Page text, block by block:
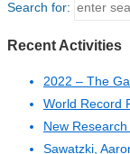
Search for:
Recent Activities
2022 – The
World Record
New
Sawatzki,